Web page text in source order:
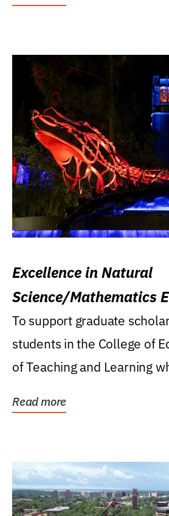
Excellence in Natural
Science/Mathematics
Research Award
To support graduate
students in the College of
of Teaching and Learning
Read more